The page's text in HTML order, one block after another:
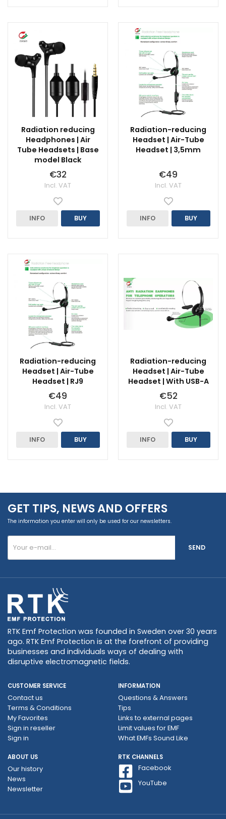
Radiation reducing
Headphones | Air
Tube Headsets | Base
model Black
€32
Incl. VAT
INFO BUY
Radiation-reducing
Headset | Air-Tube
Headset | 3,5mm
€49
Incl. VAT
INFO BUY
Radiation-reducing
Headset | Air-Tube
Headset | RJ9
€49
Incl. VAT
INFO BUY
Radiation-reducing
Headset | Air-Tube
Headset | With USB-A
€52
Incl. VAT
INFO BUY
GET TIPS, NEWS AND OFFERS
The information you enter will only be used for our newsletters.
SEND
RTK Emf Protection was founded in Sweden over 30 years
ago. RTK Emf Protection is at the forefront of providing
businesses and individuals ways of dealing with
disruptive electromagnetic fields.
CUSTOMER SERVICE
Contact us
Terms & Conditions
My Favorites
Sign in reseller
Sign in
INFORMATION
Questions & Answers
Tips
Links to external pages
Limit values ​​for EMF
What EMFs Sound Like
ABOUT US
Our history
News
Newsletter
RTK CHANNELS
Facebook
YouTube